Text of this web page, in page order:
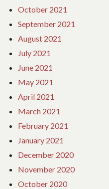
October 2021
September 2021
August 2021
July 2021
June 2021
May 2021
April 2021
March 2021
February 2021
January 2021
December 2020
November 2020
October 2020